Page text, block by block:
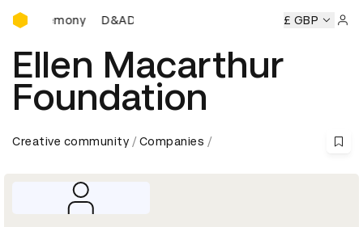
D&AD Awards Ceremony
Ceremony D&AD Awards Ceremony D&AD Awards
£ GBP
Ellen Macarthur
Foundation
Creative community Companies